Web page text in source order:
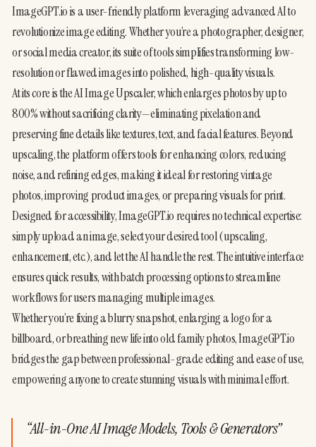
ImageGPT.io is a user-friendly platform leveraging advanced AI to
revolutionize image editing. Whether you’re a photographer, designer,
or social media creator, its suite of tools simplifies transforming low-
resolution or flawed images into polished, high-quality visuals.
At its core is the AI Image Upscaler, which enlarges photos by up to
800% without sacrificing clarity—eliminating pixelation and
preserving fine details like textures, text, and facial features. Beyond
upscaling, the platform offers tools for enhancing colors, reducing
noise, and refining edges, making it ideal for restoring vintage
photos, improving product images, or preparing visuals for print.
Designed for accessibility, ImageGPT.io requires no technical expertise:
simply upload an image, select your desired tool (upscaling,
enhancement, etc.), and let the AI handle the rest. The intuitive interface
ensures quick results, with batch processing options to streamline
workflows for users managing multiple images.
Whether you’re fixing a blurry snapshot, enlarging a logo for a
billboard, or breathing new life into old family photos, ImageGPT.io
bridges the gap between professional-grade editing and ease of use,
empowering anyone to create stunning visuals with minimal effort.
“All-in-One AI Image Models, Tools & Generators”